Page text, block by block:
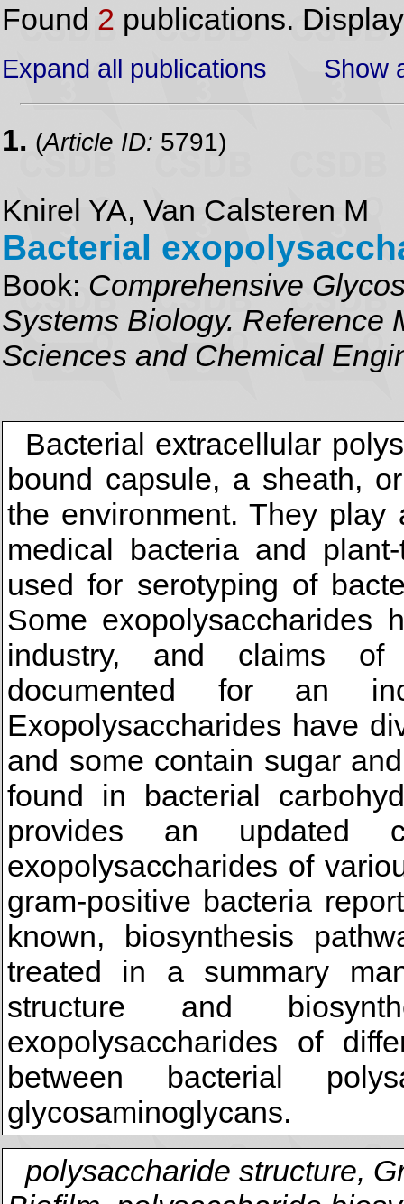
Found 2 publications.
Expand all publications Show
1. (Article ID: 5791)
Knirel YA, Van Calsteren M
Bacterial
Book: Comprehensive
Systems Biology. Reference
Sciences and Chemical
Bacterial extracellular
bound capsule, a sheath,
the environment. They
medical bacteria and
used for serotyping of
Some exopolysaccharides
industry, and claims
documented for an
Exopolysaccharides have
and some contain sugar
found in bacterial
provides an
exopolysaccharides of
gram-positive bacteria
known, biosynthesis
treated in a summary
structure and
exopolysaccharides of
between bacterial
glycosaminoglycans.
polysaccharide structure,